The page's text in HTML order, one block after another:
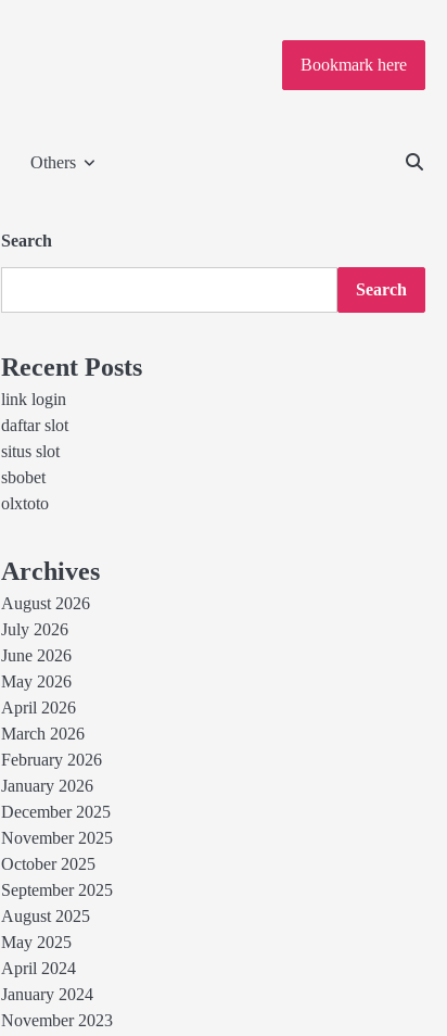
Bookmark here
Others
Search
Search
Recent Posts
link login
daftar slot
situs slot
sbobet
olxtoto
Archives
August 2026
July 2026
June 2026
May 2026
April 2026
March 2026
February 2026
January 2026
December 2025
November 2025
October 2025
September 2025
August 2025
May 2025
April 2024
January 2024
November 2023